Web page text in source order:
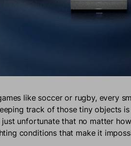
like soccer or rugby, every
track of those tiny objects
just unfortunate that no matter
conditions that make it